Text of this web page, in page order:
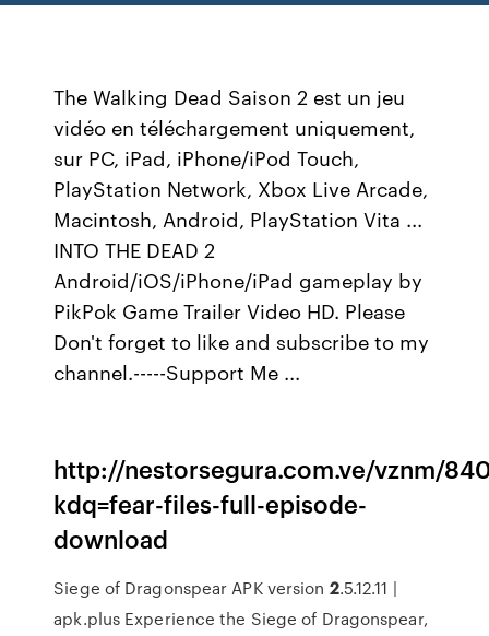
The Walking Dead Saison 2 est un jeu
vidéo en téléchargement uniquement,
sur PC, iPad, iPhone/iPod Touch,
PlayStation Network, Xbox Live Arcade,
Macintosh, Android, PlayStation Vita ...
INTO THE DEAD 2
Android/iOS/iPhone/iPad gameplay by
PikPok Game Trailer Video HD. Please
Don't forget to like and subscribe to my
channel.-----Support Me ...
http://nestorsegura.com.ve/vznm/
kdq=fear-files-full-episode-
download
Siege of Dragonspear APK version 2.5.12.11 |
apk.plus Experience the Siege of Dragonspear,